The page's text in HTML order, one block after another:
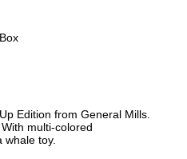
Edition from General Mills.
multi-colored
toy.